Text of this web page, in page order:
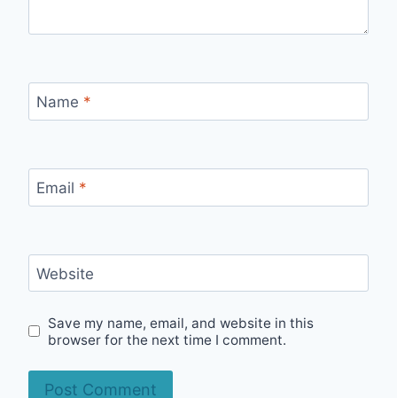
Name *
Email *
Website
Save my name, email, and website in this
browser for the next time I comment.